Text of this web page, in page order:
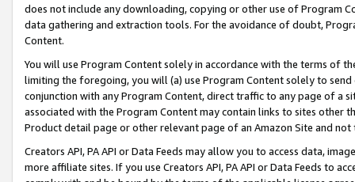
does not include any downloading, copying or other use of Program
data gathering and extraction tools. For the avoidance of doubt,
Content.
You will use Program Content solely in accordance with the terms of
limiting the foregoing, you will (a) use Program Content solely to
conjunction with any Program Content, direct traffic to any page of a
associated with the Program Content may contain links to sites other
Product detail page or other relevant page of an Amazon Site and not
Creators API, PA API or Data Feeds may allow you to access data,
more affiliate sites. If you use Creators API, PA API or Data Feeds to